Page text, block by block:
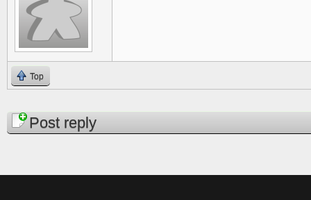
Top
PagesPost reply